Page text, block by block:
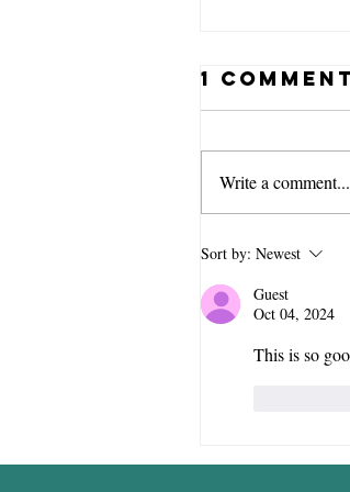
Don't
a
Pastor
1 Comment
Write a comment...
Sort by: Newest
Guest
Oct 04, 2024
This is so